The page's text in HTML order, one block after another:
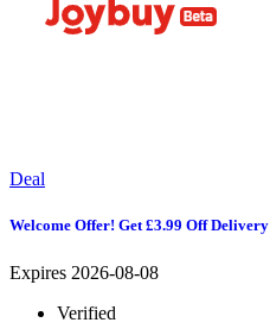
Deal
Welcome Offer! Get £3.99 Off Delivery
Expires 2026-08-08
Verified